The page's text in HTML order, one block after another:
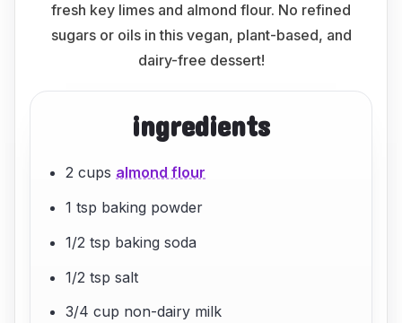
fresh key limes and almond flour. No refined
sugars or oils in this vegan, plant-based, and
dairy-free dessert!
ingredients
2 cups almond flour
1 tsp baking powder
1/2 tsp baking soda
1/2 tsp salt
3/4 cup non-dairy milk